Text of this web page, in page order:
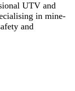
UTV and
in mine-
and